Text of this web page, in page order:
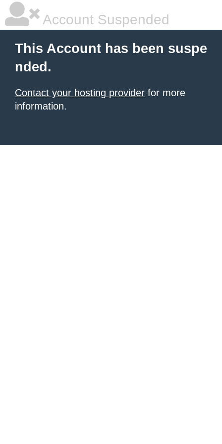
Account Suspended
This Account has been suspe
nded.
Contact your hosting provider for more
information.